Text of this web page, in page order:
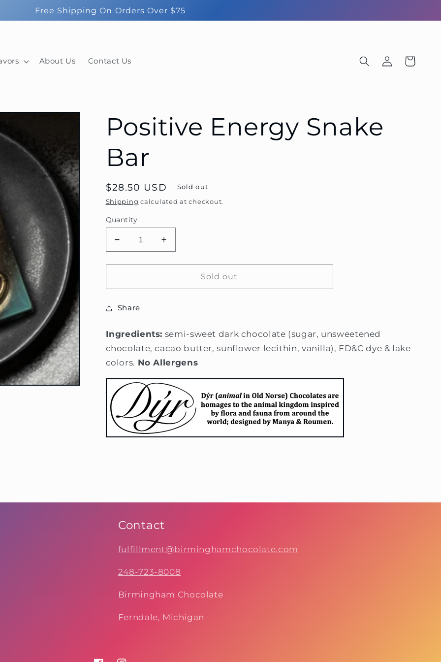
Free Shipping On Orders Over $75
About Us Contact Us
Log
in
Cart
Positive Energy Snake
Bar
Regular
price
$28.50 USD Sold out
Shipping calculated at checkout.
Quantity
Decrease
quantity
for
Energy
Bar
Increase
quantity
for
Energy
Sold out
Share
Ingredients: semi-sweet dark chocolate (sugar, unsweetened
chocolate, cacao butter, sunflower lecithin, vanilla), FD&C dye & lake
colors. No Allergens
Contact
fulfillment@birminghamchocolate.com
248-723-8008
Birmingham Chocolate
Ferndale, Michigan